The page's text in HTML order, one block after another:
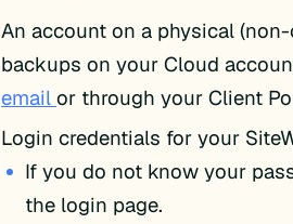
An account on a physical
backups on your Cloud
emailor through your Client
Login credentials for your
If you do not know your
the login page.